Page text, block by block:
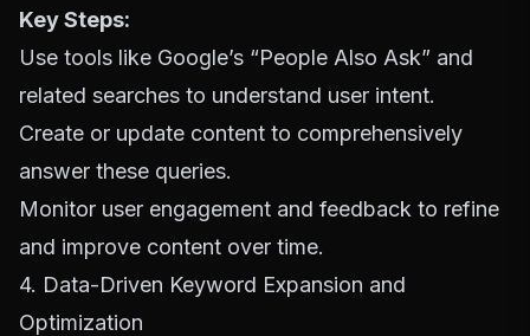
Key Steps:
Use tools like Google’s “People Also Ask” and
related searches to understand user intent.
Create or update content to comprehensively
answer these queries.
Monitor user engagement and feedback to refine
and improve content over time.
4. Data-Driven Keyword Expansion and
Optimization